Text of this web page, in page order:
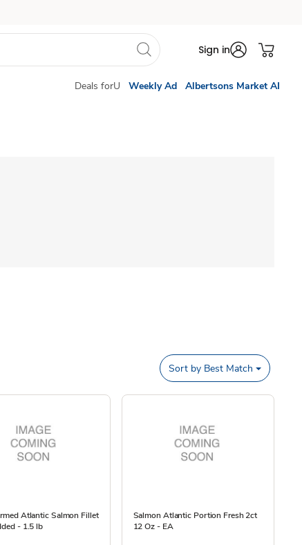
Sign in
Deals forU Weekly Ad Albertsons Market AI
Sort by Best Match
Atlantic Salmon Fillet
- 1.5 lb
Salmon Atlantic Portion Fresh 2ct
12 Oz - EA